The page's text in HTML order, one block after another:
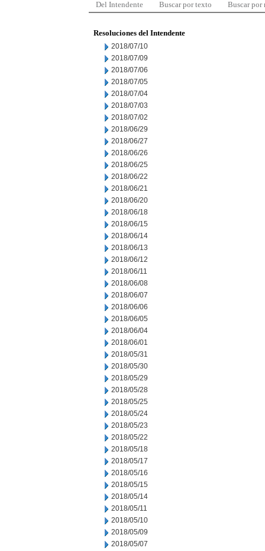
Del Intendente Buscar por texto Buscar por
Resoluciones del Intendente
2018/07/10
2018/07/09
2018/07/06
2018/07/05
2018/07/04
2018/07/03
2018/07/02
2018/06/29
2018/06/27
2018/06/26
2018/06/25
2018/06/22
2018/06/21
2018/06/20
2018/06/18
2018/06/15
2018/06/14
2018/06/13
2018/06/12
2018/06/11
2018/06/08
2018/06/07
2018/06/06
2018/06/05
2018/06/04
2018/06/01
2018/05/31
2018/05/30
2018/05/29
2018/05/28
2018/05/25
2018/05/24
2018/05/23
2018/05/22
2018/05/18
2018/05/17
2018/05/16
2018/05/15
2018/05/14
2018/05/11
2018/05/10
2018/05/09
2018/05/07